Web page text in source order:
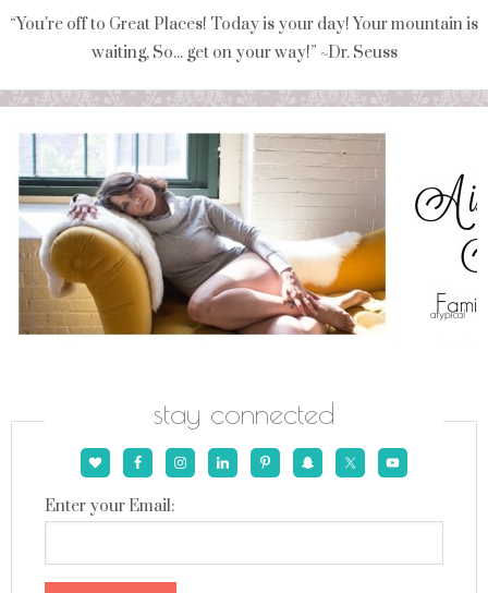
“You're off to Great Places! Today is your day! Your mountain is
waiting, So... get on your way!” ~Dr. Seuss
stay connected
Enter your Email: